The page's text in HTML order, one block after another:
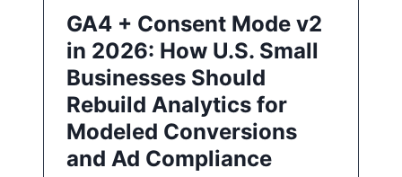
GA4 + Consent Mode v2
in 2026: How U.S. Small
Businesses Should
Rebuild Analytics for
Modeled Conversions
and Ad Compliance